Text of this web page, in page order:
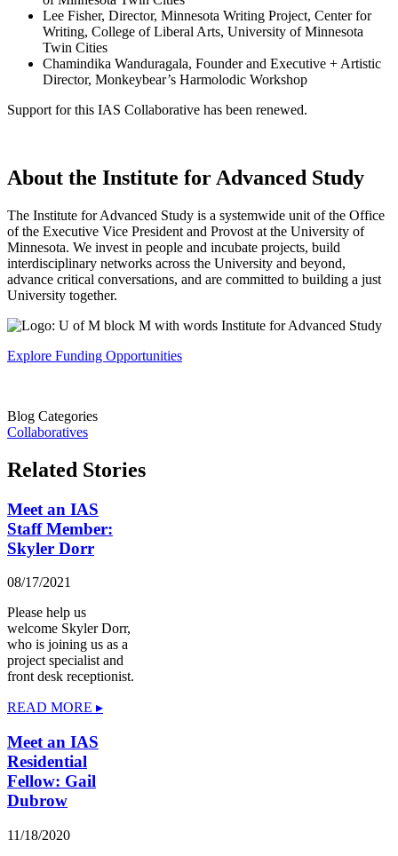
Lee Fisher, Director, Minnesota Writing Project, Center for
Writing, College of Liberal Arts, University of Minnesota
Twin Cities
Chamindika Wanduragala, Founder and Executive + Artistic
Director, Monkeybear’s Harmolodic Workshop
Support for this IAS Collaborative has been renewed.
About the Institute for Advanced Study
The Institute for Advanced Study is a systemwide unit of the Office
of the Executive Vice President and Provost at the University of
Minnesota. We invest in people and incubate projects, build
interdisciplinary networks across the University and beyond,
advance critical conversations, and are committed to building a just
University together.
Explore Funding Opportunities
Blog Categories
Collaboratives
Related Stories
Meet an IAS
Staff Member:
Skyler Dorr
08/17/2021
Please help us
welcome Skyler Dorr,
who is joining us as a
project specialist and
front desk receptionist.
READ MORE ▸
Meet an IAS
Residential
Fellow: Gail
Dubrow
11/18/2020